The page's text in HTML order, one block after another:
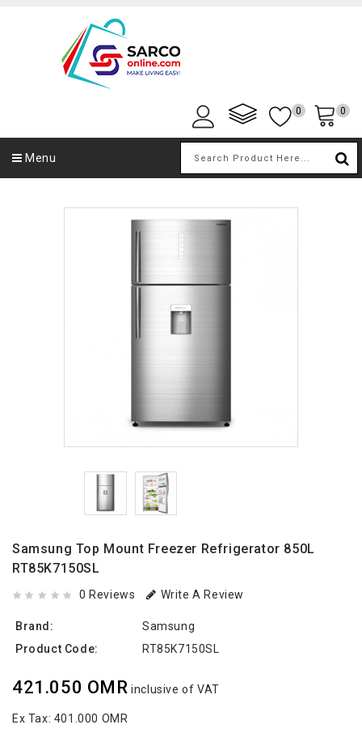
0 0
Menu
Samsung Top Mount Freezer Refrigerator 850L
RT85K7150SL
0 Reviews Write A Review
Brand:
Samsung
Product Code:
RT85K7150SL
421.050 OMR inclusive of VAT
Ex Tax: 401.000 OMR